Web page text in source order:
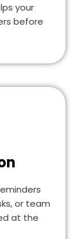
your
before
or team
at the